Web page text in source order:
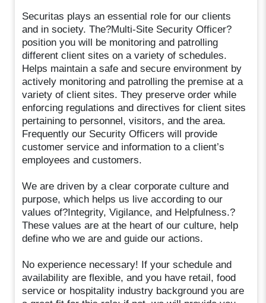
Securitas plays an essential role for our clients
and in society. The?Multi-Site Security Officer?
position you will be monitoring and patrolling
different client sites on a variety of schedules.
Helps maintain a safe and secure environment by
actively monitoring and patrolling the premise at a
variety of client sites. They preserve order while
enforcing regulations and directives for client sites
pertaining to personnel, visitors, and the area.
Frequently our Security Officers will provide
customer service and information to a client’s
employees and customers.
We are driven by a clear corporate culture and
purpose, which helps us live according to our
values of?Integrity, Vigilance, and Helpfulness.?
These values are at the heart of our culture, help
define who we are and guide our actions.
No experience necessary! If your schedule and
availability are flexible, and you have retail, food
service or hospitality industry background you are